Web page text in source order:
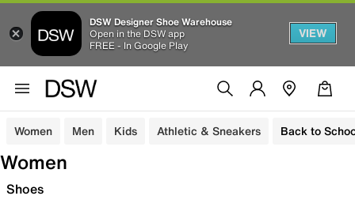
DSW Designer Shoe Warehouse
Open in the DSW app
FREE - In Google Play
VIEW
Women Men Kids Athletic & Sneakers Back to
Women
Shoes